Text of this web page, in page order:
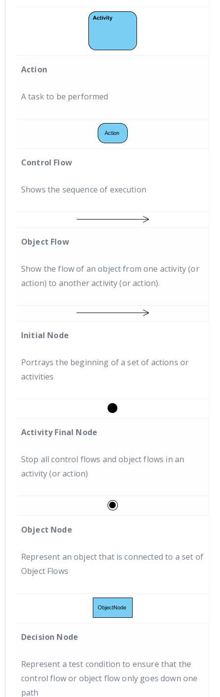
Action
A task to be performed
Control Flow
Shows the sequence of execution
Object Flow
Show the flow of an object from one activity (or
action) to another activity (or action).
Initial Node
Portrays the beginning of a set of actions or
activities
Activity Final Node
Stop all control flows and object flows in an
activity (or action)
Object Node
Represent an object that is connected to a set of
Object Flows
Decision Node
Represent a test condition to ensure that the
control flow or object flow only goes down one
path